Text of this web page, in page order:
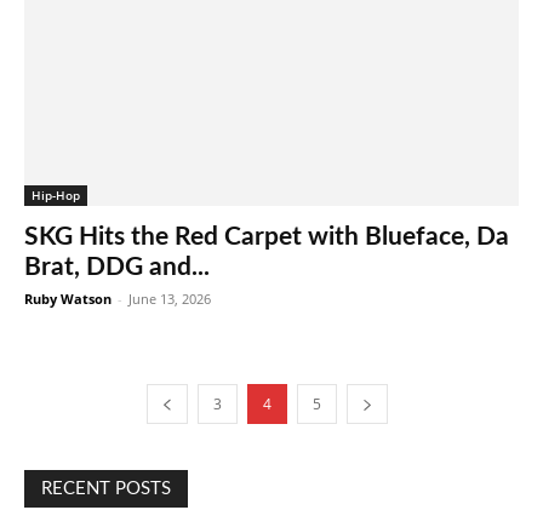
Hip-Hop
SKG Hits the Red Carpet with Blueface, Da
Brat, DDG and...
Ruby Watson - June 13, 2026
3 4 5
RECENT POSTS